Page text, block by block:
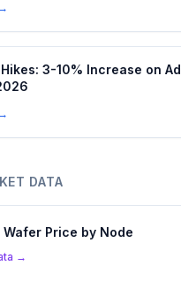
3-10% Increase on
DATA
Wafer Price by Node
→